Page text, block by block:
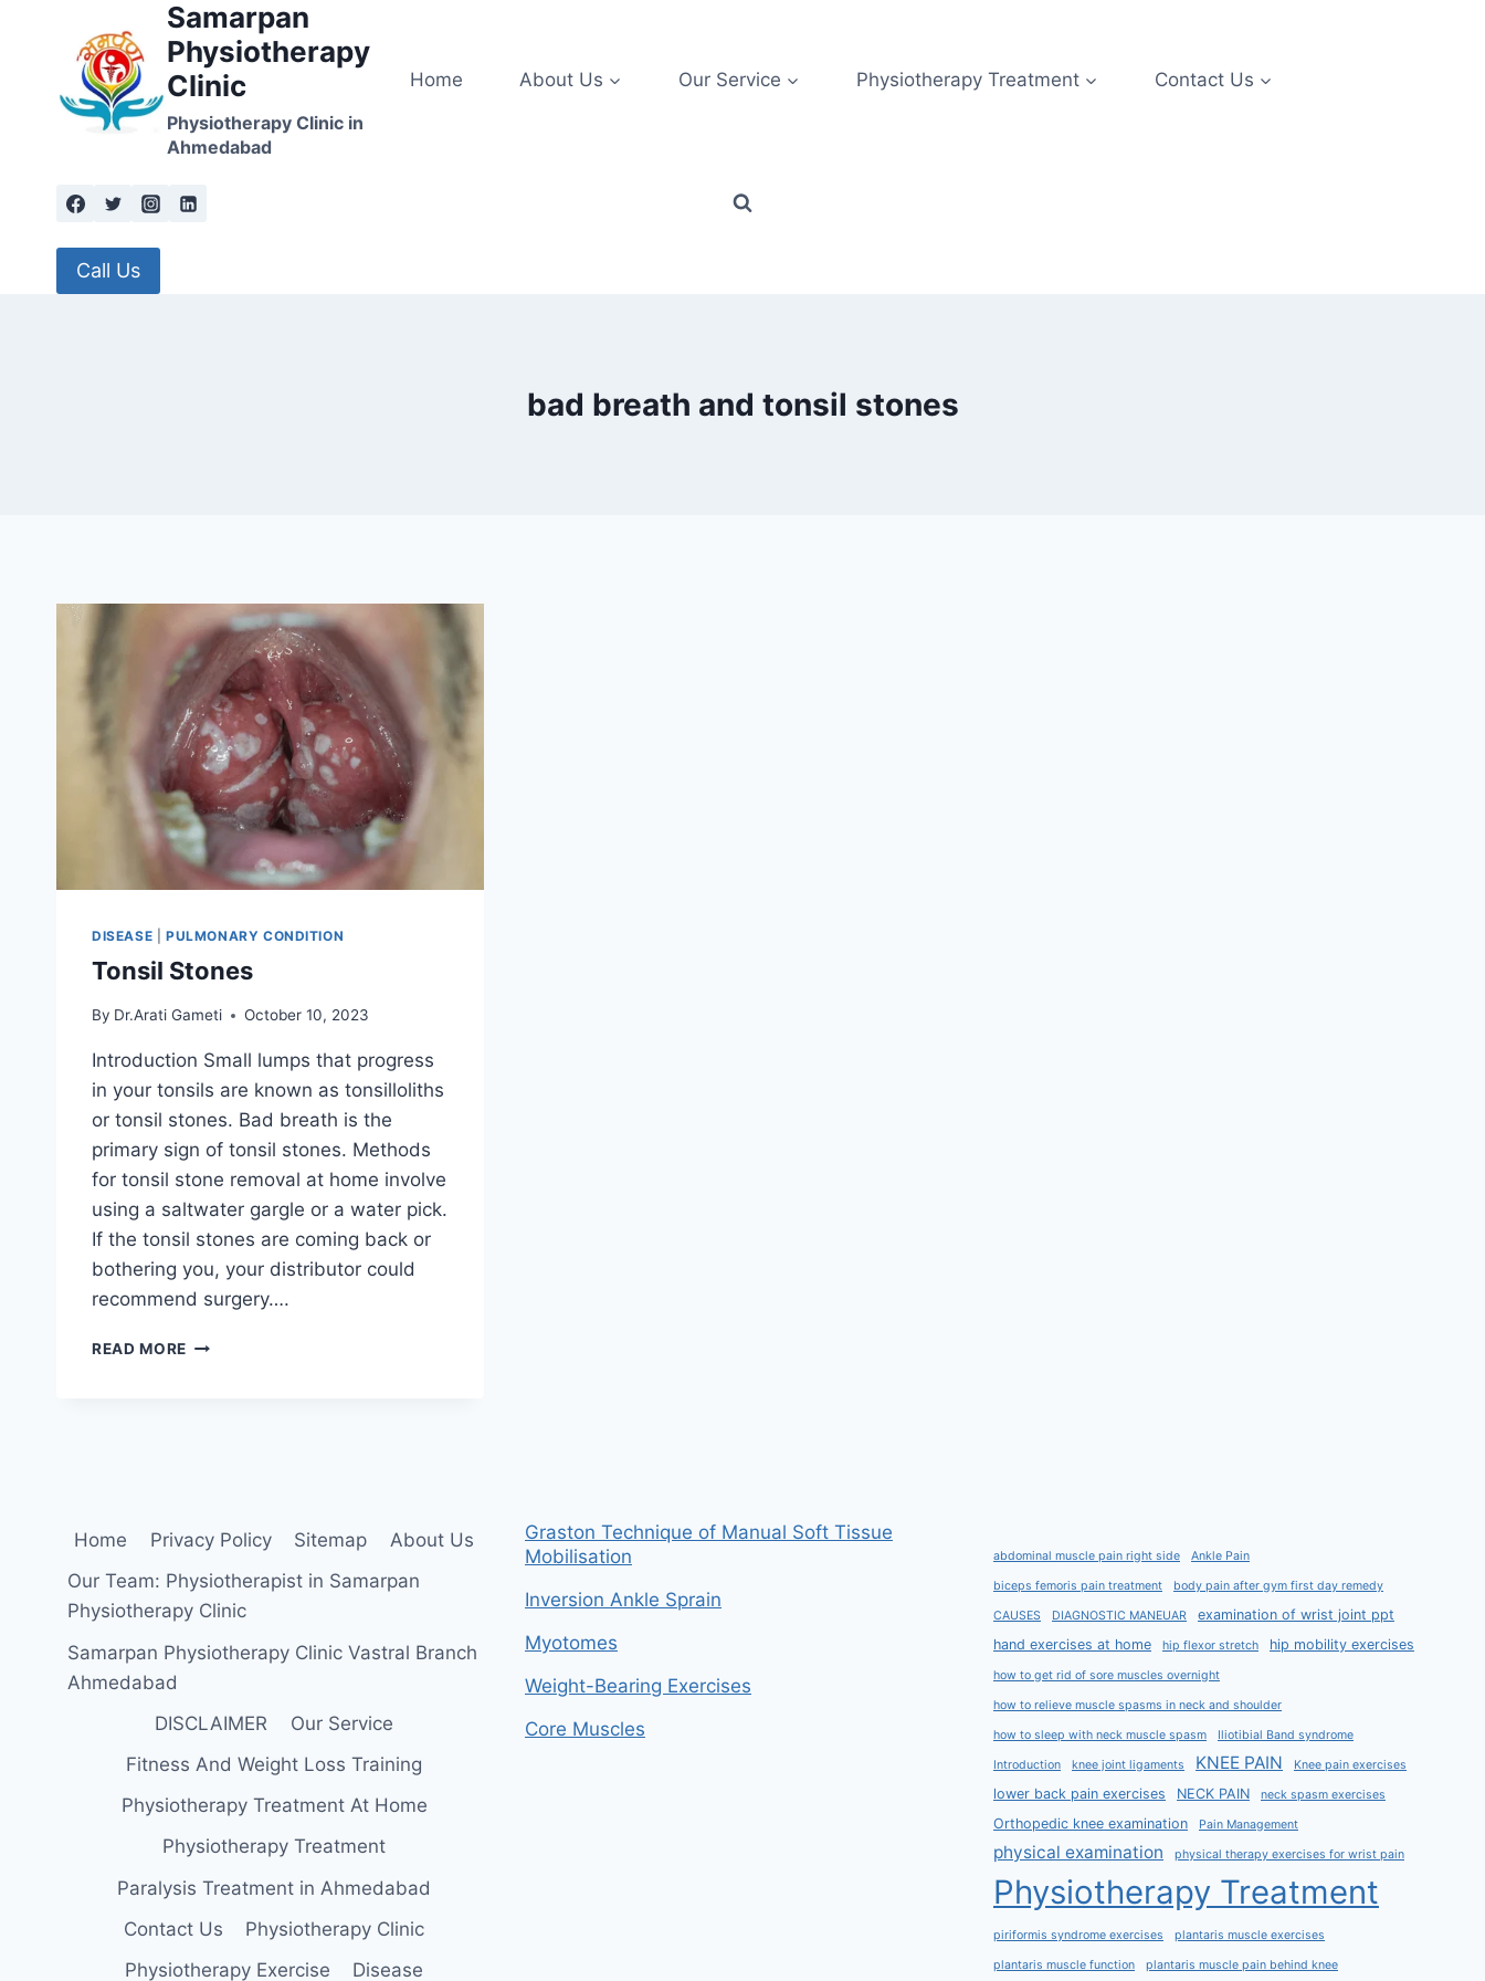
Samarpan
Physiotherapy
Clinic
Physiotherapy Clinic in
Ahmedabad
Home About Us Our Service Physiotherapy Treatment Contact Us
Call Us
bad breath and tonsil stones
DISEASE PULMONARY CONDITION
Tonsil Stones
By Dr.Arati Gameti October 10, 2023
Introduction Small lumps that progress
in your tonsils are known as tonsilloliths
or tonsil stones. Bad breath is the
primary sign of tonsil stones. Methods
for tonsil stone removal at home involve
using a saltwater gargle or a water pick.
If the tonsil stones are coming back or
bothering you, your distributor could
recommend surgery….
READ MORE TONSIL
Home Privacy Policy Sitemap
About Us
Our Team: Physiotherapist in Samarpan
Physiotherapy Clinic
Samarpan Physiotherapy Clinic Vastral Branch
Ahmedabad
DISCLAIMER
Our Service
Fitness And Weight Loss Training
Physiotherapy Treatment At Home
Physiotherapy Treatment
Paralysis Treatment in Ahmedabad
Contact Us
Physiotherapy Clinic
Physiotherapy Exercise
Disease
Graston Technique of Manual Soft Tissue
Mobilisation
Inversion Ankle Sprain
Myotomes
Weight-Bearing Exercises
Core Muscles
abdominal muscle pain right side Ankle Pain
biceps femoris pain treatment body pain after gym first day remedy
CAUSES DIAGNOSTIC MANEUAR
examination of wrist joint ppt
hand exercises at home
hip flexor stretch hip mobility exercises
how to get rid of sore muscles overnight
how to relieve muscle spasms in neck and shoulder
how to sleep with neck muscle spasm Iliotibial Band syndrome
Introduction knee joint ligaments KNEE PAIN Knee pain exercises
lower back pain exercises NECK PAIN neck spasm exercises
Orthopedic knee examination Pain Management
physical examination physical therapy exercises for wrist pain
Physiotherapy Treatment
piriformis syndrome exercises plantaris muscle exercises
plantaris muscle function plantaris muscle pain behind knee